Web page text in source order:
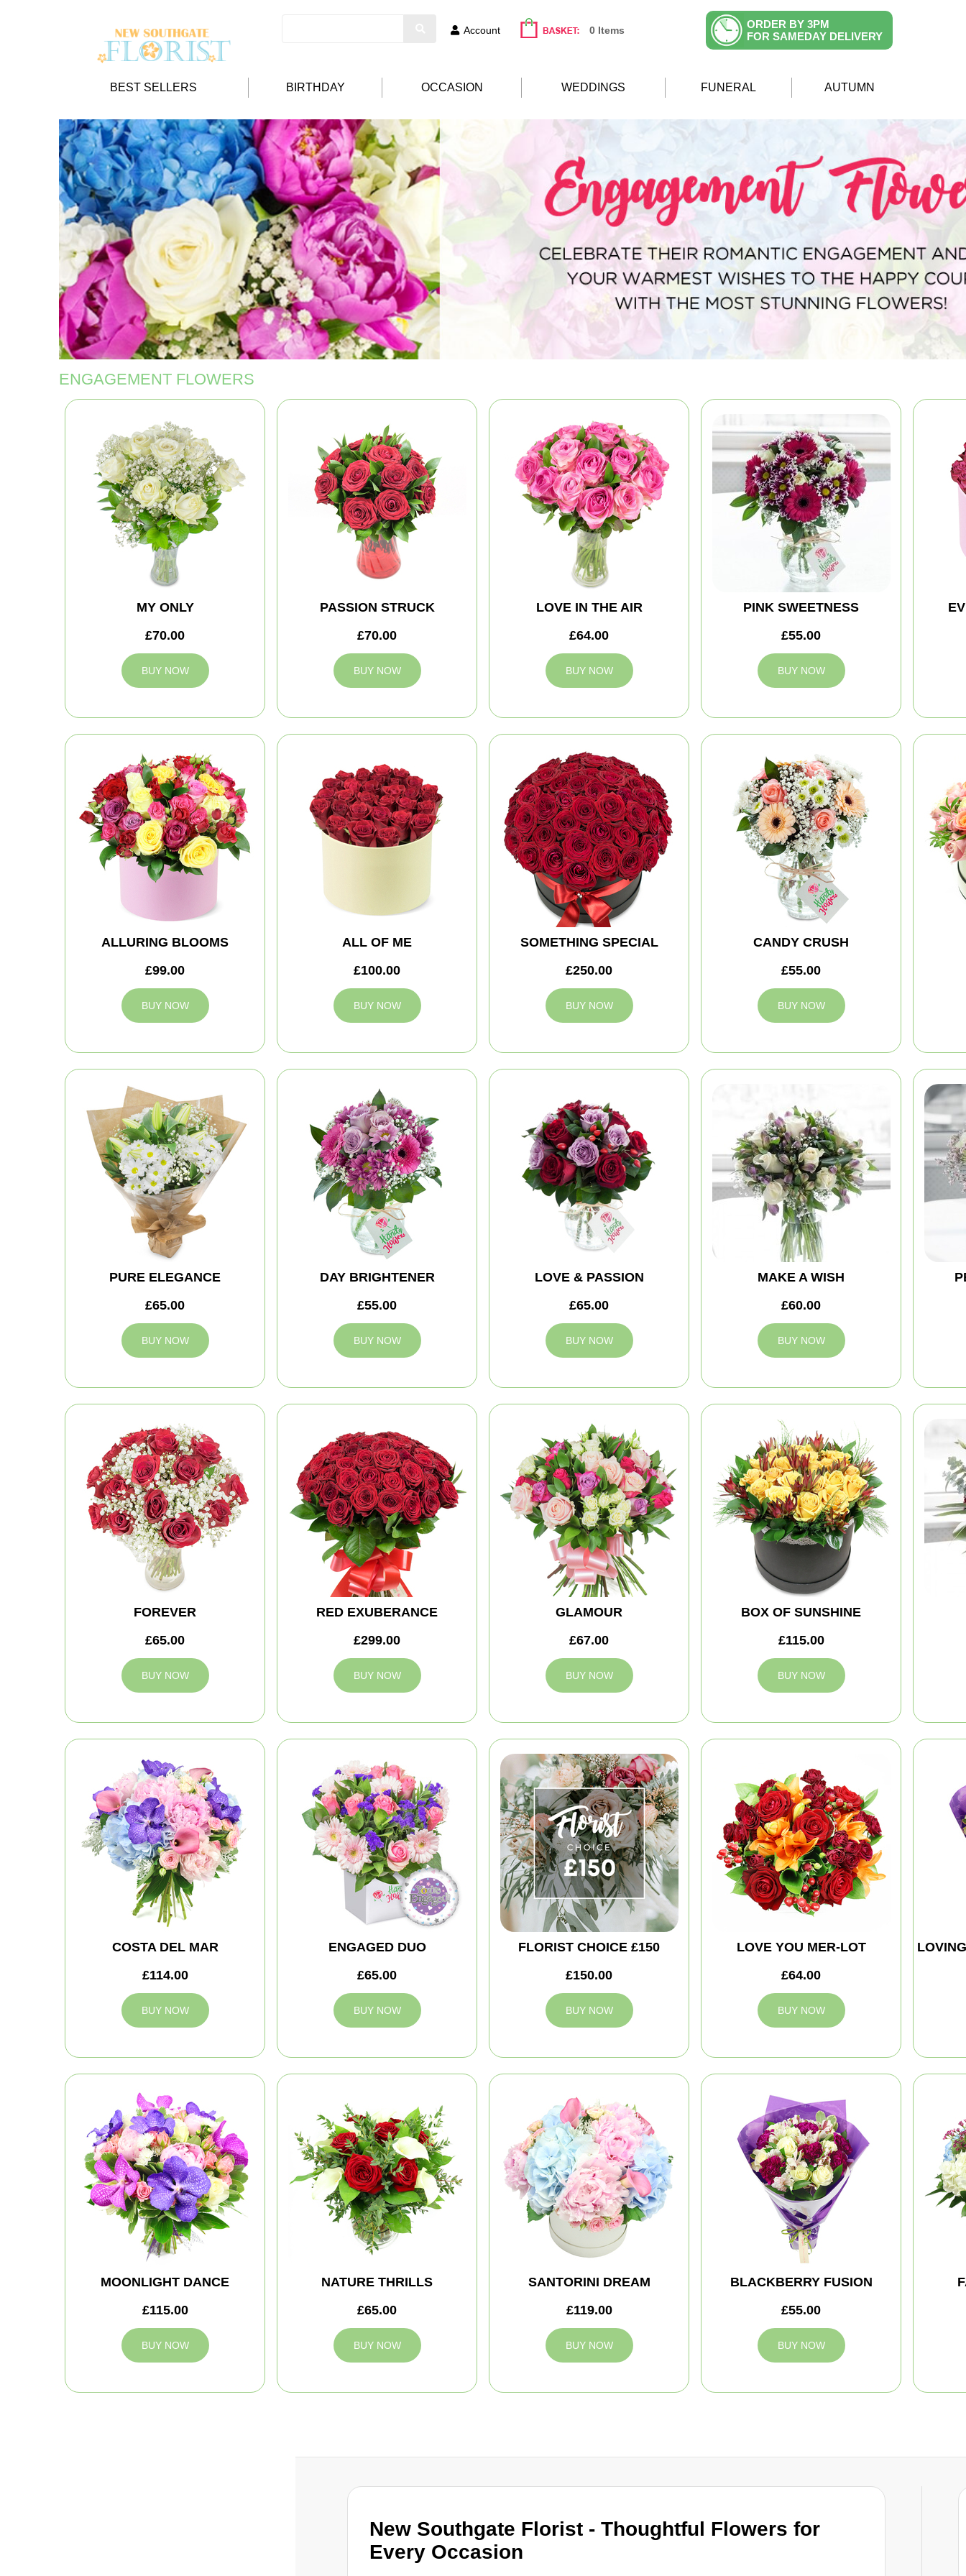
Account 0 Items
ORDER BY 3PM
FOR SAMEDAY DELIVERY
BEST SELLERS BIRTHDAY OCCASION WEDDINGS FUNERAL AUTUMN
New Southgate Florist - Thoughtful Flowers for
Every Occasion
ENGAGEMENT FLOWERS
MY ONLY
£70.00
BUY NOW
PASSION STRUCK
£70.00
BUY NOW
LOVE IN THE AIR
£64.00
BUY NOW
PINK SWEETNESS
£55.00
BUY NOW
ALLURING BLOOMS
£99.00
BUY NOW
ALL OF ME
£100.00
BUY NOW
SOMETHING SPECIAL
£250.00
BUY NOW
CANDY CRUSH
£55.00
BUY NOW
PURE ELEGANCE
£65.00
BUY NOW
DAY BRIGHTENER
£55.00
BUY NOW
LOVE & PASSION
£65.00
BUY NOW
MAKE A WISH
£60.00
BUY NOW
FOREVER
£65.00
BUY NOW
RED EXUBERANCE
£299.00
BUY NOW
GLAMOUR
£67.00
BUY NOW
BOX OF SUNSHINE
£115.00
BUY NOW
COSTA DEL MAR
£114.00
BUY NOW
ENGAGED DUO
£65.00
BUY NOW
FLORIST CHOICE £150
£150.00
BUY NOW
LOVE YOU MER-LOT
£64.00
BUY NOW
MOONLIGHT DANCE
£115.00
BUY NOW
NATURE THRILLS
£65.00
BUY NOW
SANTORINI DREAM
£119.00
BUY NOW
BLACKBERRY FUSION
£55.00
BUY NOW